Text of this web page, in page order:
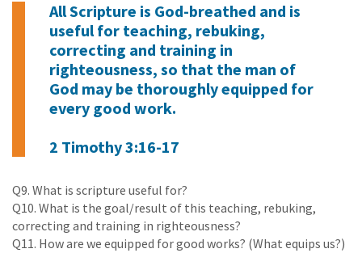
All Scripture is God-breathed and is
useful for teaching, rebuking,
correcting and training in
righteousness, so that the man of
God may be thoroughly equipped for
every good work.
2 Timothy 3:16-17
Q9. What is scripture useful for?
Q10. What is the goal/result of this teaching, rebuking,
correcting and training in righteousness?
Q11. How are we equipped for good works? (What equips us?)